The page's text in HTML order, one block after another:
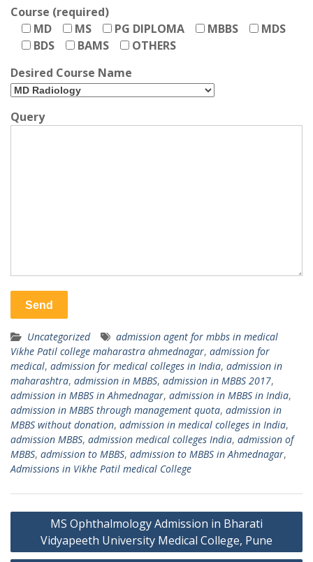
Course (required)
MD
MS PG DIPLOMA MBBS
MDS
BDS
BAMS
OTHERS
Desired Course Name
Query
Uncategorized
admission agent for mbbs in medical
Vikhe Patil college maharastra ahmednagar, admission for
medical, admission for medical colleges in India, admission in
maharashtra, admission in MBBS, admission in MBBS 2017,
admission in MBBS in Ahmednagar, admission in MBBS in India,
admission in MBBS through management quota, admission in
MBBS without donation, admission in medical colleges in India,
admission MBBS, admission medical colleges India, admission of
MBBS, admission to MBBS, admission to MBBS in Ahmednagar,
Admissions in Vikhe Patil medical College
Post
navigation
MS Ophthalmology Admission in Bharati
Vidyapeeth University Medical College, Pune